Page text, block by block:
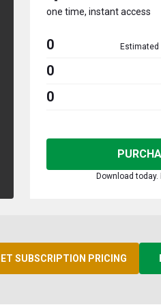
one time, instant access
0 Estimated
0
0
Download
SUBSCRIPTION PRICING